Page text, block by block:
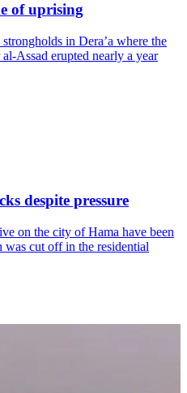
of uprising
in Dera’a where the
Assad erupted nearly a year
despite pressure
on the city of Hama have been
was cut off in the residential